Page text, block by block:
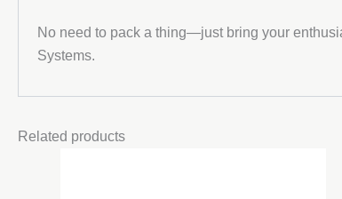
No need to pack a thing—just bring your
Systems.
Related products